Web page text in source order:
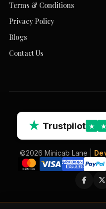
Terms & Conditions
Privacy Policy
Blogs
Contact Us
©2026 Minicab Lane |
★ Trustpilot ★ ★